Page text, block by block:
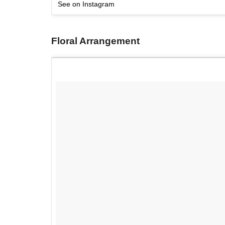
See on Instagram
Floral Arrangement